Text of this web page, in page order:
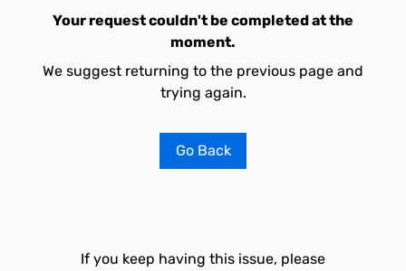
Your request couldn't be completed at the
moment.
We suggest returning to the previous page and
trying again.
Go Back
If you keep having this issue, please